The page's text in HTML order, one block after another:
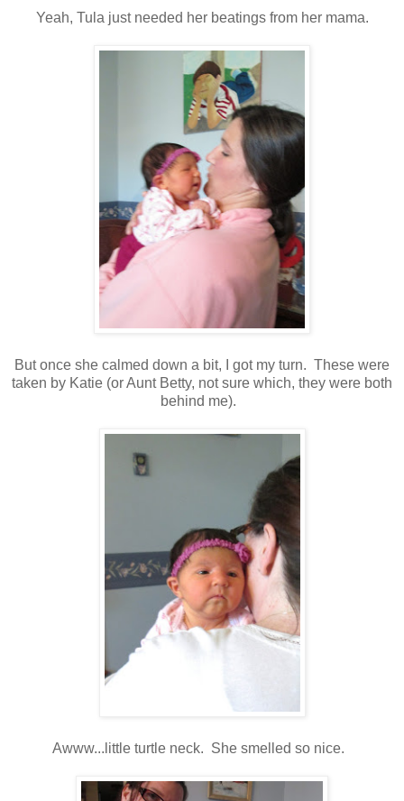
Yeah, Tula just needed her beatings from her mama.
But once she calmed down a bit, I got my turn. These were
taken by Katie (or Aunt Betty, not sure which, they were both
behind me).
Awww...little turtle neck. She smelled so nice.